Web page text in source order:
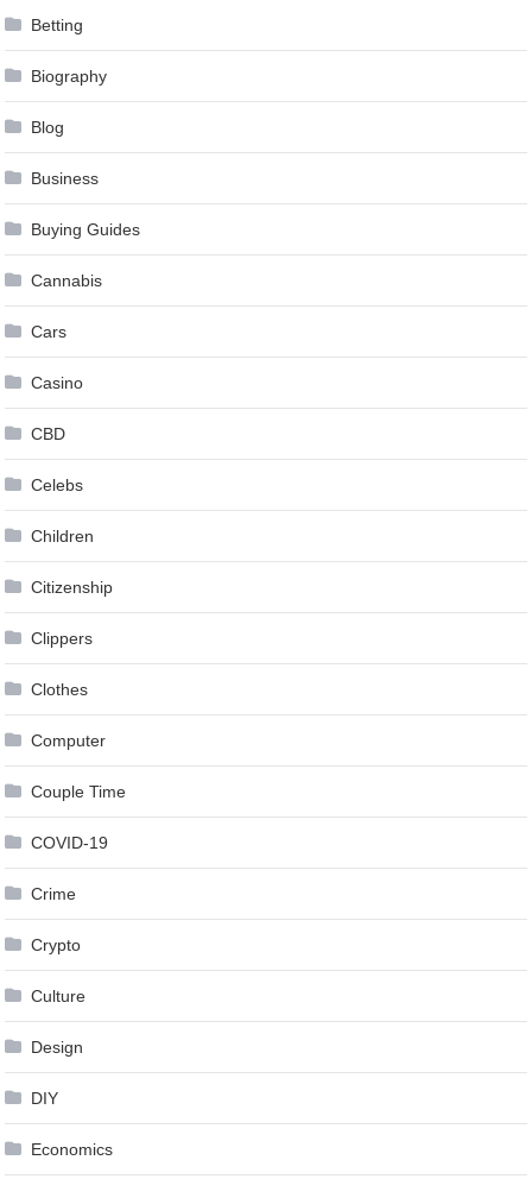
Betting
Biography
Blog
Business
Buying Guides
Cannabis
Cars
Casino
CBD
Celebs
Children
Citizenship
Clippers
Clothes
Computer
Couple Time
COVID-19
Crime
Crypto
Culture
Design
DIY
Economics